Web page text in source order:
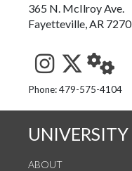
365 N. McIlroy Ave.
Fayetteville, AR
See us on
Follow
Phone: 479-575-4104
ABOUT